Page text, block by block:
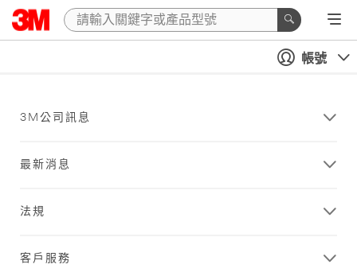
帳號
3M公司訊息
最新消息
法規
客戶服務